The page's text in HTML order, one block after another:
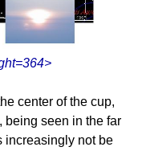
center of the cup,
being seen in the far
increasingly not be